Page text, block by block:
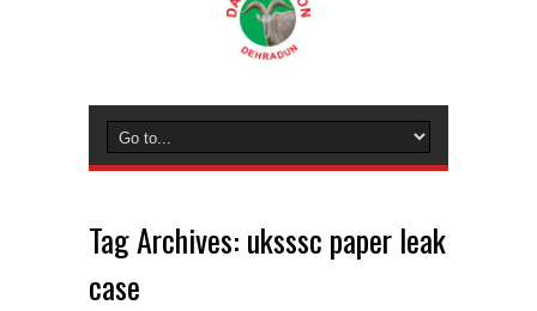
Tag Archives: uksssc paper leak
case